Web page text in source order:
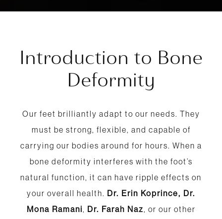
Introduction to Bone
Deformity
Our feet brilliantly adapt to our needs. They
must be strong, flexible, and capable of
carrying our bodies around for hours. When a
bone deformity interferes with the foot’s
natural function, it can have ripple effects on
your overall health. Dr. Erin Koprince, Dr.
Mona Ramani, Dr. Farah Naz, or our other